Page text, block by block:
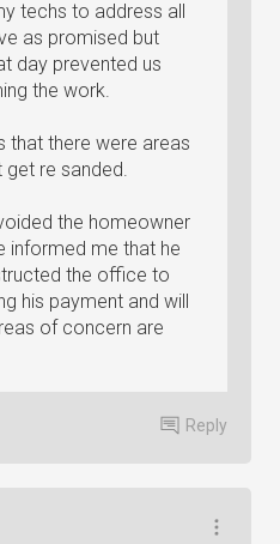
techs to address all
as promised but
day prevented us
the work.
that there were areas
get re sanded.
the homeowner
informed me that he
the office to
his payment and will
of concern are
Reply